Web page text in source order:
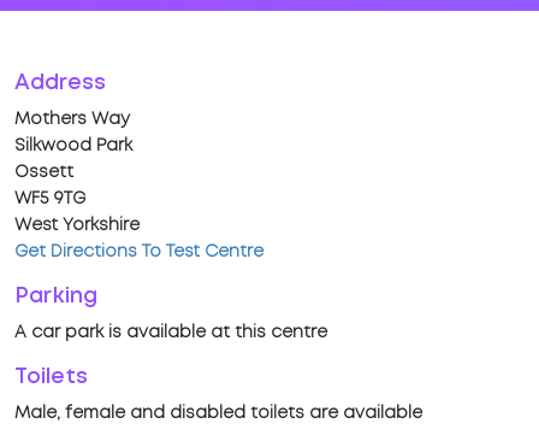
Address
Mothers Way
Silkwood Park
Ossett
WF5 9TG
West Yorkshire
Get Directions To Test Centre
Parking
A car park is available at this centre
Toilets
Male, female and disabled toilets are available